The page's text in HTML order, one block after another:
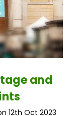
and
12th Oct 2023